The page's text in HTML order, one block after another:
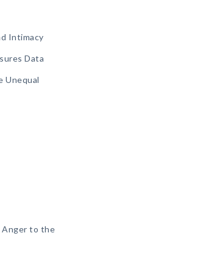
Intimacy
Data
Unequal
Anger to the